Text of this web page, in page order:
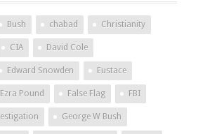
Bush chabad Christianity
CIA David Cole
Edward Snowden Eustace
Ezra Pound False Flag FBI
George W Bush